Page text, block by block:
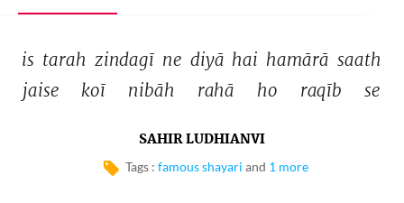
is tarah zindagī ne diyā hai hamārā saath
jaise koī nibāh rahā ho raqīb se
SAHIR LUDHIANVI
Tags : famous shayari and 1 more